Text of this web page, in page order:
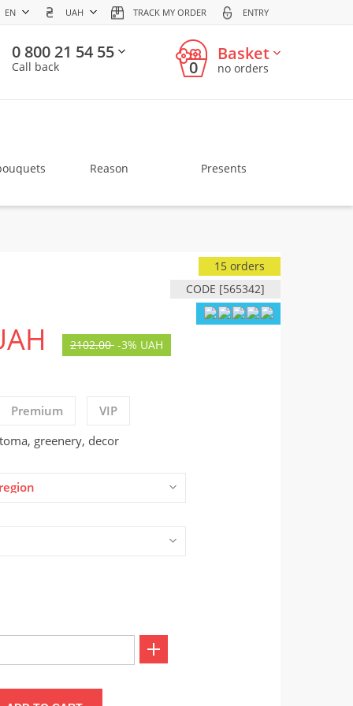
EN UAH TRACK MY ORDER ENTRY
0 800 21 54 55
Call back 0
Basket
no orders
Reason Presents
CODE [565342]
15 orders
2102.00 -3% UAH
Premium VIP
greenery, decor